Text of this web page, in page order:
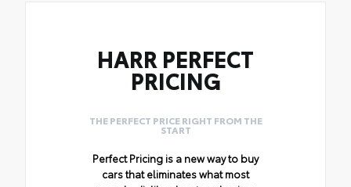
HARR PERFECT
PRICING
THE PERFECT PRICE RIGHT FROM THE
START
Perfect Pricing is a new way to buy
cars that eliminates what most